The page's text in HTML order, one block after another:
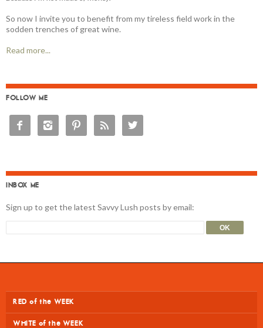
So now I invite you to benefit from my tireless field work in the
sodden trenches of great wine.
Read more...
FOLLOW ME
    
INBOX ME
Sign up to get the latest Savvy Lush posts by email:
RED of the WEEK
WHITE of the WEEK